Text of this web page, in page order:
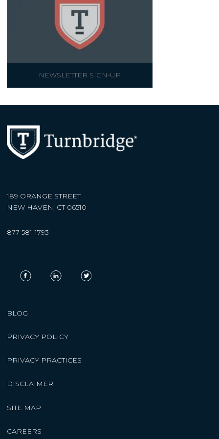
NEWSLETTER SIGN-UP
189 ORANGE STREET
NEW HAVEN, CT 06510
877-581-1793
BLOG
PRIVACY POLICY
PRIVACY PRACTICES
DISCLAIMER
SITE MAP
CAREERS